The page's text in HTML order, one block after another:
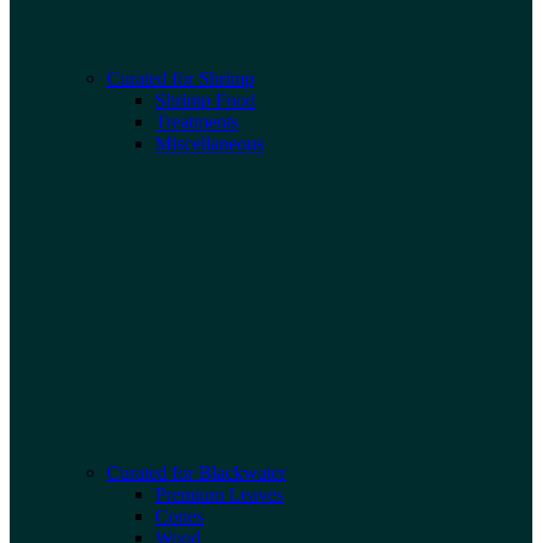
Curated for Shrimp
Shrimp Food
Treatments
Miscellaneous
Curated for Blackwater
Premium Leaves
Cones
Wood